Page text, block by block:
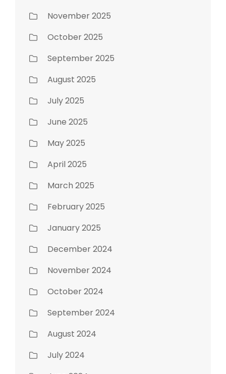
November 2025
October 2025
September 2025
August 2025
July 2025
June 2025
May 2025
April 2025
March 2025
February 2025
January 2025
December 2024
November 2024
October 2024
September 2024
August 2024
July 2024